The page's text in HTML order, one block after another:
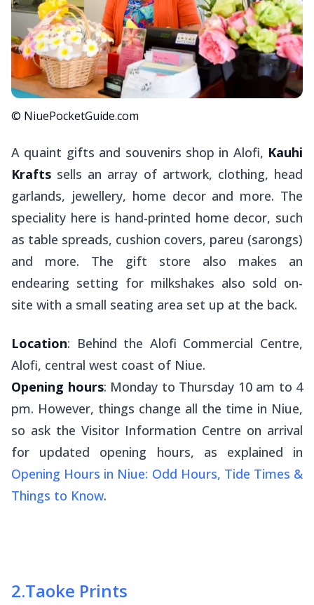
© NiuePocketGuide.com
A quaint gifts and souvenirs shop in Alofi, Kauhi
Krafts sells an array of artwork, clothing, head
garlands, jewellery, home decor and more. The
speciality here is hand-printed home decor, such
as table spreads, cushion covers, pareu (sarongs)
and more. The gift store also makes an
endearing setting for milkshakes also sold on-
site with a small seating area set up at the back.
Location: Behind the Alofi Commercial Centre,
Alofi, central west coast of Niue.
Opening hours: Monday to Thursday 10 am to 4
pm. However, things change all the time in Niue,
so ask the Visitor Information Centre on arrival
for updated opening hours, as explained in
Opening Hours in Niue: Odd Hours, Tide Times &
Things to Know.
2.Taoke Prints